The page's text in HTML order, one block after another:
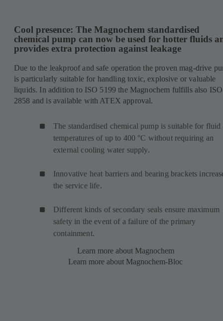
Cool presence: The Magnochem standardised
chemical pump can now be used for hotter fluids
provides extra protection against leakage
Due to the leakproof and safe operation the proven mag-drive
is particularly suitable for handling toxic, explosive or valuable
liquids. In addition to ISO 5199 the Magnochem fulfills also ISO
2858 and is available with ATEX approval.
The standardised chemical pump is suitable for fluid
temperatures of up to 400 °C without requiring an
external cooling water supply.
Innovative heat barriers and bearing brackets
the service life.
Different kinds of secondary seals ensure maximum
safety in the event of a failure of the primary
containment.
Learn more about Magnochem
Learn more about Magnochem-Bloc